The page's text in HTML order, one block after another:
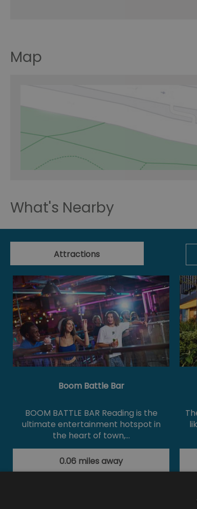
Map
What's Nearby
Attractions
Boom Battle Bar
BOOM BATTLE BAR Reading is the
ultimate entertainment hotspot in
the heart of town,…
0.06 miles away